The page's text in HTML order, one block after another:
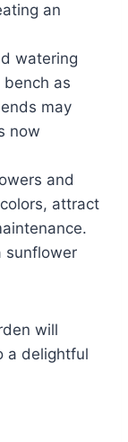
an
watering
as
may
now
and
attract
sunflower
will
a delightful